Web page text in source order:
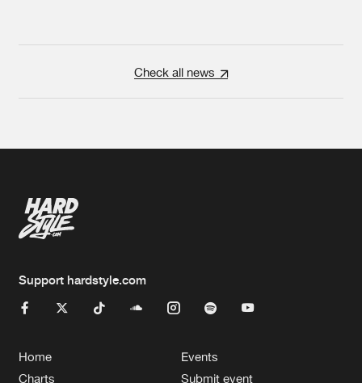
Check all news
Support hardstyle.com
Home
Charts
Events
Submit event